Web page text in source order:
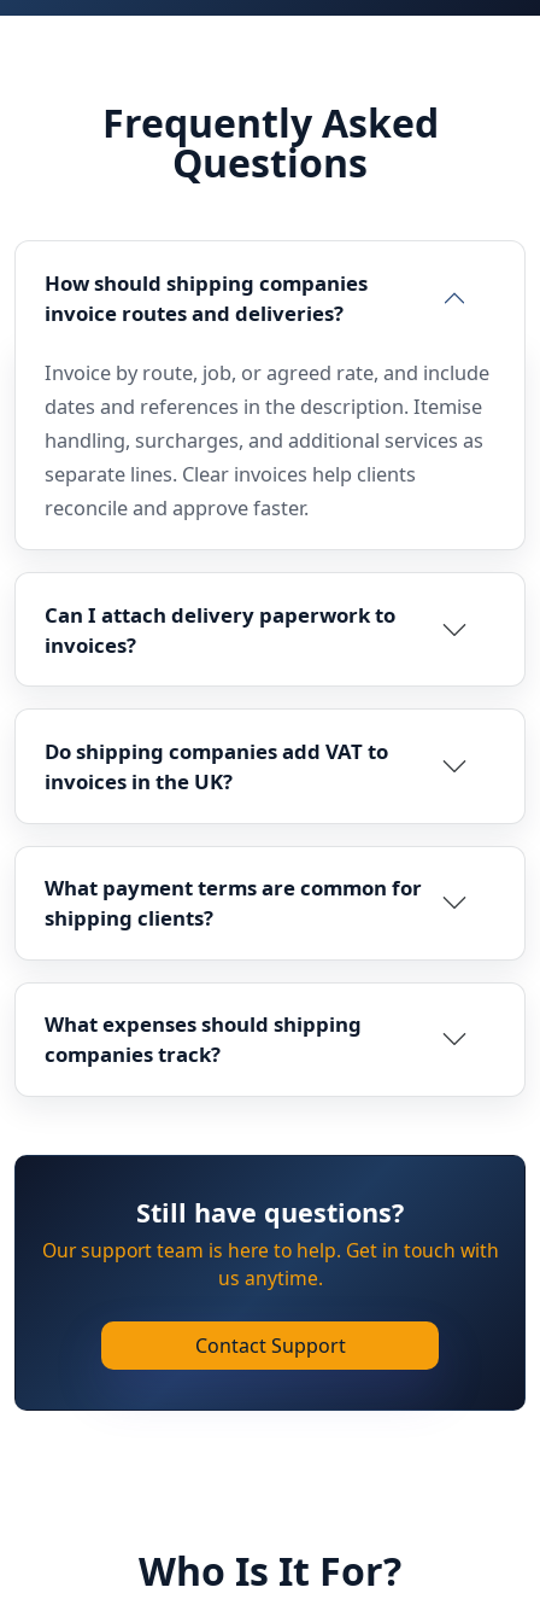
Frequently Asked
Questions
How should shipping companies
invoice routes and deliveries?
Invoice by route, job, or agreed rate, and include
dates and references in the description. Itemise
handling, surcharges, and additional services as
separate lines. Clear invoices help clients
reconcile and approve faster.
Can I attach delivery paperwork to
invoices?
Do shipping companies add VAT to
invoices in the UK?
What payment terms are common for
shipping clients?
What expenses should shipping
companies track?
Still have questions?
Our support team is here to help. Get in touch with
us anytime.
Contact Support
Who Is It For?